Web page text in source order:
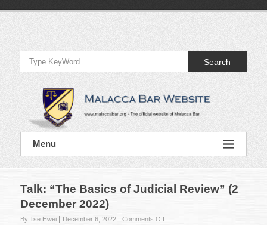
Official
Website
of
Malacca
Bar
Official
Website
Bar
Search
Menu
Talk: “The Basics of Judicial Review” (2
December 2022)
By Tse Hwei December 6, 2022 Comments Offon